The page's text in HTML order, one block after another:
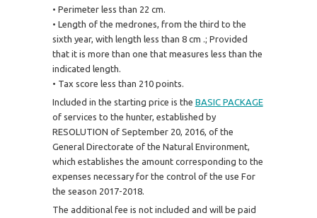
• Perimeter less than 22 cm.
• Length of the medrones, from the third to the
sixth year, with length less than 8 cm .; Provided
that it is more than one that measures less than the
indicated length.
• Tax score less than 210 points.
Included in the starting price is the BASIC PACKAGE
of services to the hunter, established by
RESOLUTION of September 20, 2016, of the
General Directorate of the Natural Environment,
which establishes the amount corresponding to the
expenses necessary for the control of the use For
the season 2017-2018.
The additional fee is not included and will be paid